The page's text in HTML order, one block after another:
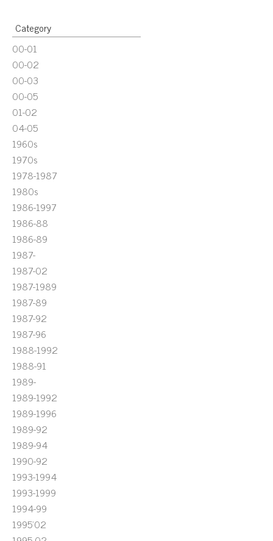
Category
00-01
00-02
00-03
00-05
01-02
04-05
1960s
1970s
1978-1987
1980s
1986-1997
1986-88
1986-89
1987-
1987-02
1987-1989
1987-89
1987-92
1987-96
1988-1992
1988-91
1989-
1989-1992
1989-1996
1989-92
1989-94
1990-92
1993-1994
1993-1999
1994-99
1995'02